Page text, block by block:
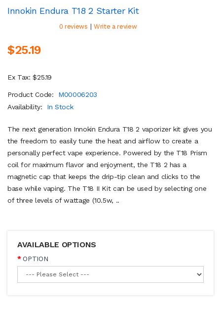
Innokin Endura T18 2 Starter Kit
0 reviews | Write a review
$25.19
Ex Tax: $25.19
Product Code:
M00006203
Availability:
In Stock
The next generation Innokin Endura T18 2 vaporizer kit gives you
the freedom to easily tune the heat and airflow to create a
personally perfect vape experience. Powered by the T18 Prism
coil for maximum flavor and enjoyment, the T18 2 has a
magnetic cap that keeps the drip-tip clean and clicks to the
base while vaping. The T18 II Kit can be used by selecting one
of three levels of wattage (10.5w, ..
AVAILABLE OPTIONS
OPTION